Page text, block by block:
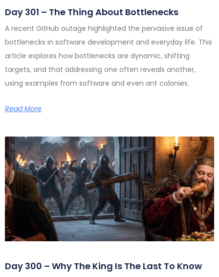
Day 301 – The Thing About Bottlenecks
A recent GitHub outage highlighted the pervasive issue of
bottlenecks in software development and everyday life. This
article explores how bottlenecks are dynamic, shifting
targets, and that addressing one often reveals another,
using examples from software and even ant colonies.
Read More
Day 300 – Why The King Is The Last To Know